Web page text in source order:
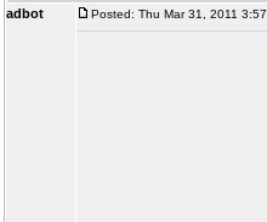
adbot Posted: Thu Mar 31, 2011